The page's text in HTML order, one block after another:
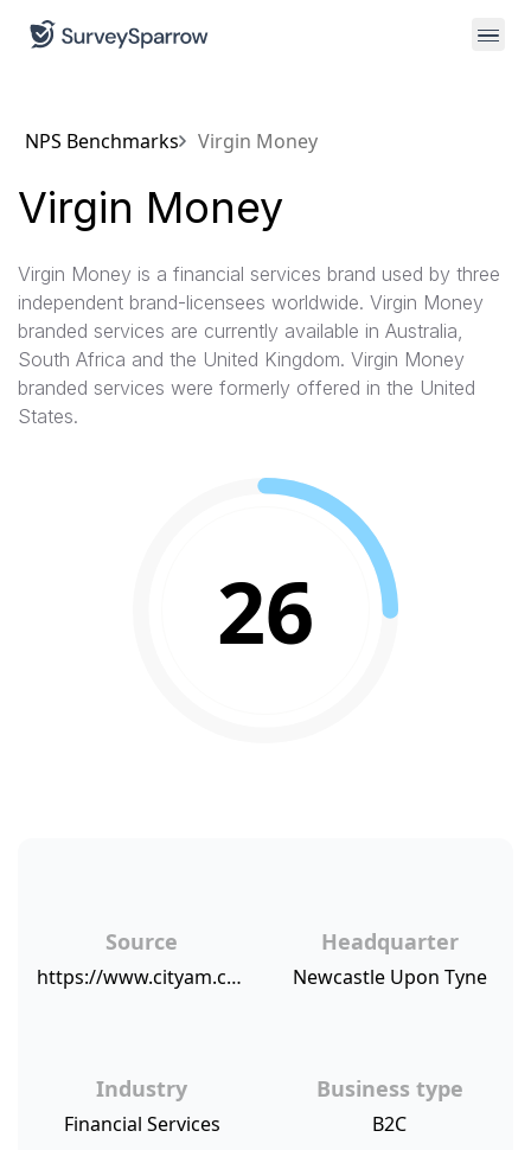
NPS Benchmarks Virgin Money
Virgin Money
Virgin Money is a financial services brand used by three
independent brand-licensees worldwide. Virgin Money
branded services are currently available in Australia,
South Africa and the United Kingdom. Virgin Money
branded services were formerly offered in the United
States.
26
Source
https://www.cityam.com/virgin-money-pays-out-dividend-as-profit-soars-/
Headquarter
Newcastle Upon Tyne
Industry
Financial Services
Business type
B2C